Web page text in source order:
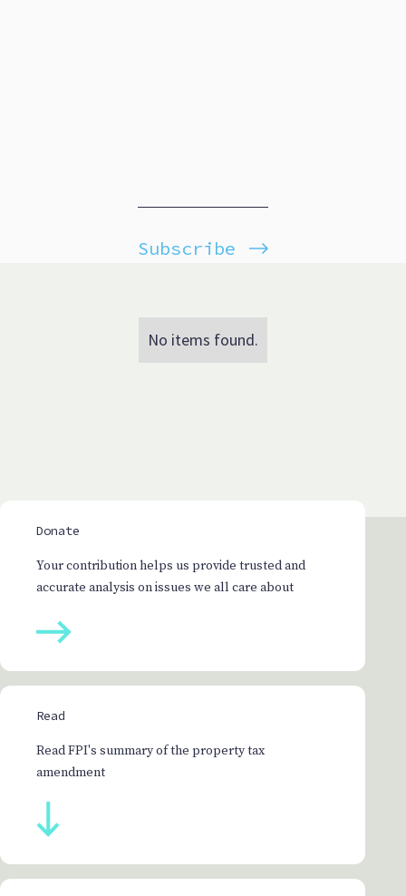
Subscribe
No items found.
Donate
Your contribution helps us provide trusted and
accurate analysis on issues we all care about
Read
Read FPI's summary of the property tax
amendment